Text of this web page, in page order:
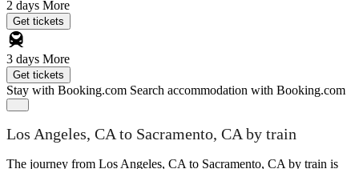
2 days More
Get tickets
3 days More
Get tickets
Stay with Booking.com Search accommodation with Booking.com
Los Angeles, CA to Sacramento, CA by train
The journey from Los Angeles, CA to Sacramento, CA by train is